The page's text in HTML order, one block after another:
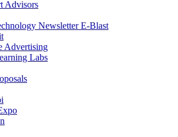
Advisors
Newsletter E-Blast
Advertising
Labs